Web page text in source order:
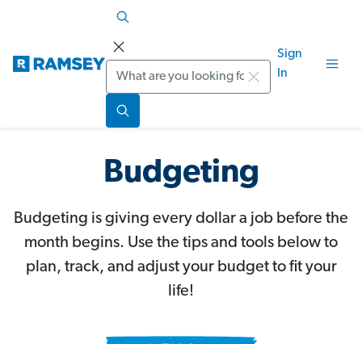
Search
Sign
In
Budgeting
Budgeting is giving every dollar a job before the
month begins. Use the tips and tools below to
plan, track, and adjust your budget to fit your
life!